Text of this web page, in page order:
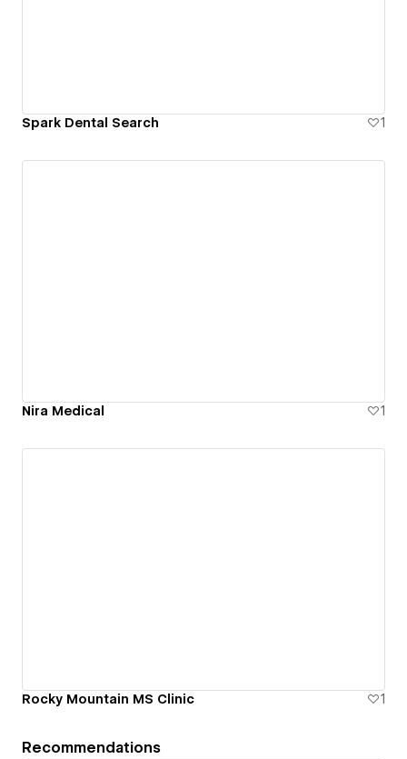
Spark Dental Search 1
Nira Medical 1
Rocky Mountain MS Clinic 1
Recommendations